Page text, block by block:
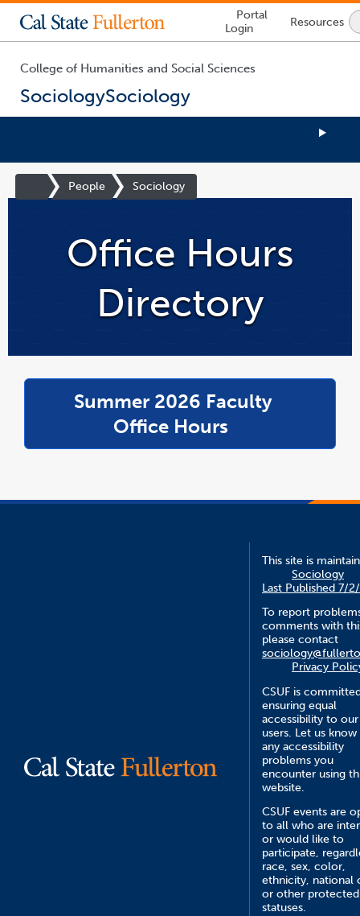
Lock
Icon
-
login
Portal
Login
Resources
College of Humanities and Social Sciences
SociologySociology
Site
People Sociology
now
Office Hours
Directory
Summer 2026 Faculty
Office Hours
This site is
Sociology
Last Published 7/
To report
comments with
please contact
Privacy
CSUF is
ensuring equal
accessibility to our
users. Let us
any accessibility
problems you
encounter using
website.
CSUF events are
to all who are
or would like to
participate,
race, sex, color,
ethnicity, national
or other protected
statuses.